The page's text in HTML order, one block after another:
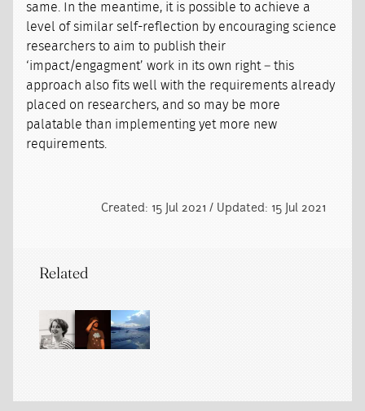
same. In the meantime, it is possible to achieve a
level of similar self-reflection by encouraging science
researchers to aim to publish their
‘impact/engagment’ work in its own right – this
approach also fits well with the requirements already
placed on researchers, and so may be more
palatable than implementing yet more new
requirements.
Created: 15 Jul 2021 / Updated: 15 Jul 2021
Related